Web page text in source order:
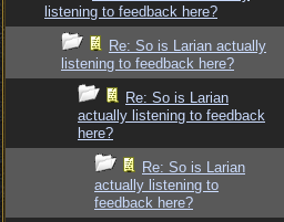
listening to feedback here?
Re: So is Larian actually
listening to feedback here?
Re: So is Larian
actually listening to feedback
here?
Re: So is Larian
actually listening to
feedback here?